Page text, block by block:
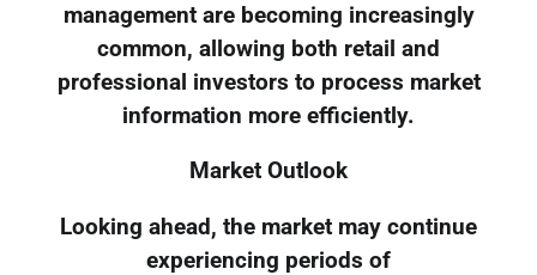
management are becoming increasingly
common, allowing both retail and
professional investors to process market
information more efficiently.
Market Outlook
Looking ahead, the market may continue
experiencing periods of